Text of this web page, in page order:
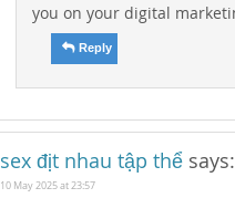
you on your digital
Reply
sex địt nhau tập thể says:
10 May 2025 at 23:57